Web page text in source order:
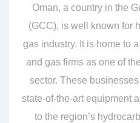
Oman, a country in the
(GCC), is well known for
gas industry. It is home to
and gas firms as one of
sector. These
state-of-the-art equipment
to the region’s